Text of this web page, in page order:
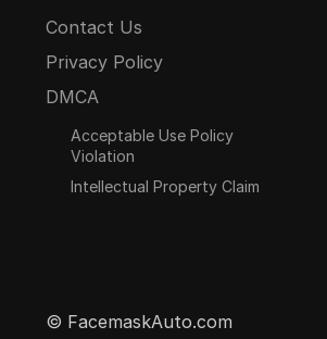
Contact Us
Privacy Policy
DMCA
Acceptable Use Policy
Violation
Intellectual Property Claim
© FacemaskAuto.com